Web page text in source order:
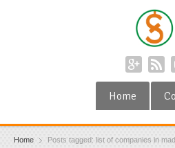
Home
Home Posts tagged: list of companies in